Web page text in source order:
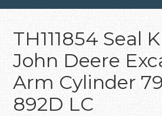
TH111854 Seal
John Deere
Arm Cylinder
892D LC